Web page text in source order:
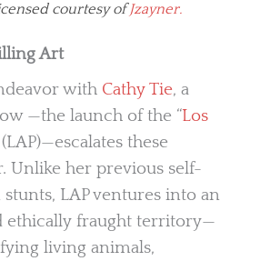
courtesy ofJzayner.
Art
with Cathy Tie, a
—the launch of the “Los
(LAP)—escalates these
Unlike her previous self-
LAP ventures into an
ethically fraught territory—
living animals,